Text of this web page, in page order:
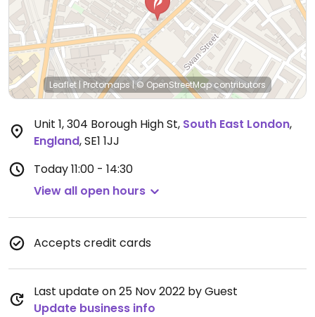
Leaflet | Protomaps|© OpenStreetMapcontributors
Unit 1, 304 Borough High St, South East London,
England,SE1 1JJ
Today11:00 - 14:30
View all open hours
Accepts credit cards
Last update on 25 Nov 2022 by Guest
Update business info